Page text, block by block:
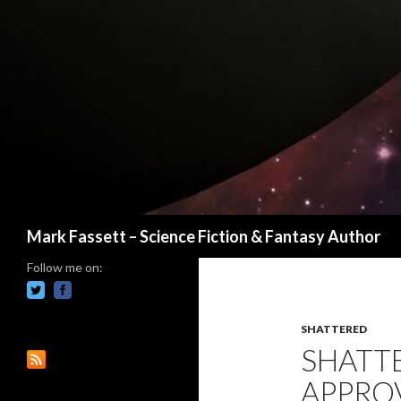
Mark Fassett – Science Fiction & Fantasy Author
SHATTERED
Follow me on: